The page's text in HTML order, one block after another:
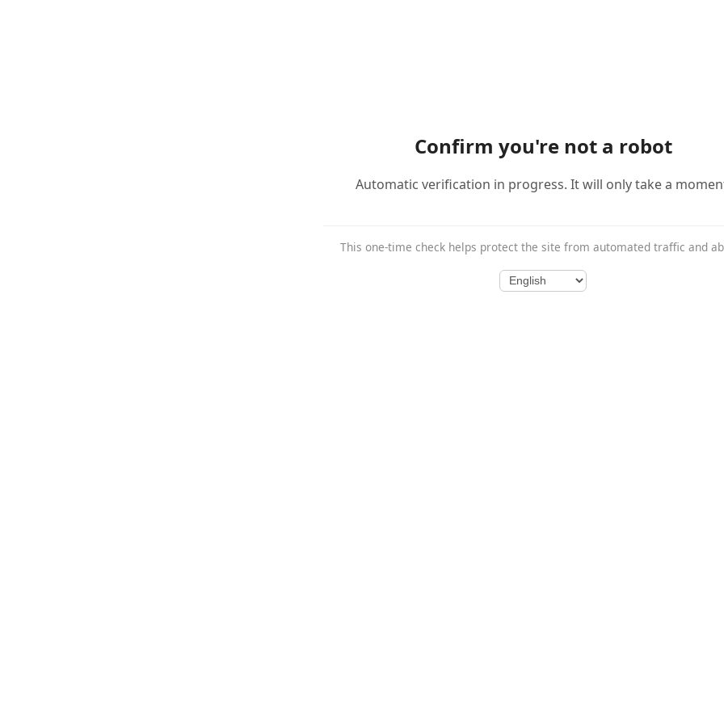
Confirm you're not a robot
Automatic verification in progress. It will only take a
This one-time check helps protect the site from automated traffic and